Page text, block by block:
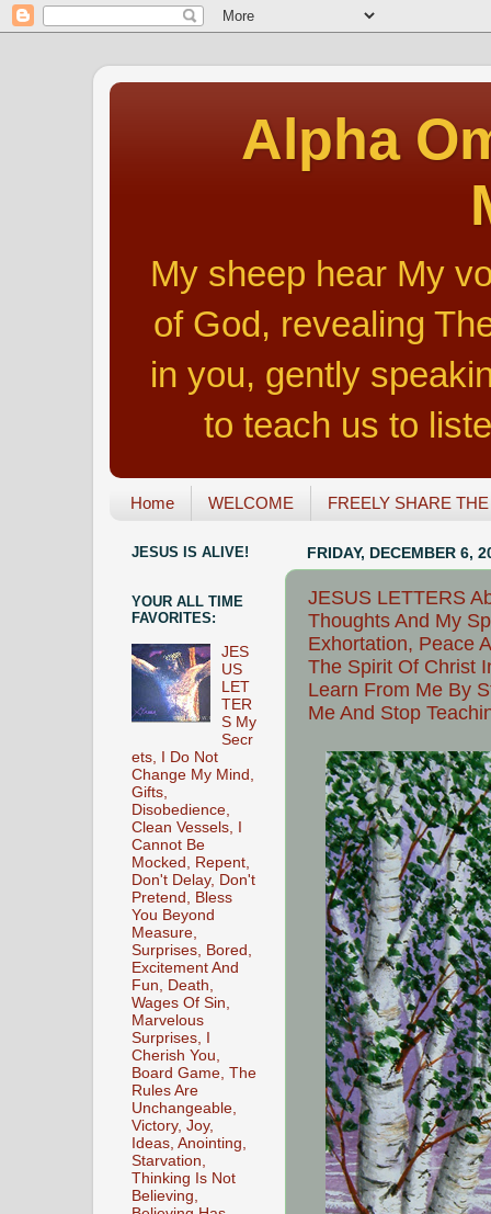
Alpha
My sheep hear My
of God, revealing
in you, gently
to teach us to
Home WELCOME FREELY SHARE
FRIDAY, DECEMBER 6,
JESUS LETTERS
Thoughts And My
Exhortation, Peace
The Spirit Of Christ
Learn From Me By
Me And Stop
JESUS IS ALIVE!
YOUR ALL TIME
FAVORITES:
JES
US
LET
TER
S My
Secr
ets, I Do Not
Change My Mind,
Gifts,
Disobedience,
Clean Vessels, I
Cannot Be
Mocked, Repent,
Don't Delay, Don't
Pretend, Bless
You Beyond
Measure,
Surprises, Bored,
Excitement And
Fun, Death,
Wages Of Sin,
Marvelous
Surprises, I
Cherish You,
Board Game, The
Rules Are
Unchangeable,
Victory, Joy,
Ideas, Anointing,
Starvation,
Thinking Is Not
Believing,